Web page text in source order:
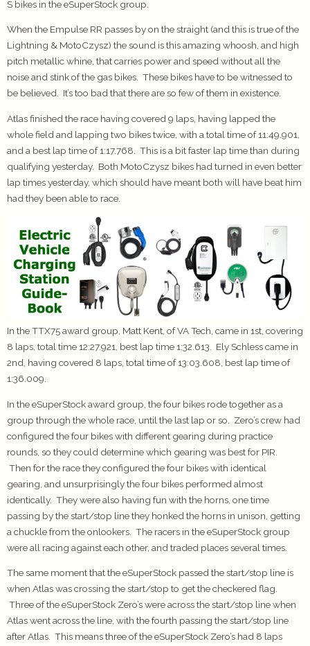
S bikes in the eSuperStock group.
When the Empulse RR passes by on the straight (and this is true of the
Lightning & MotoCzysz) the sound is this amazing whoosh, and high
pitch metallic whine, that carries power and speed without all the
noise and stink of the gas bikes. These bikes have to be witnessed to
be believed. It’s too bad that there are so few of them in existence.
Atlas finished the race having covered 9 laps, having lapped the
whole field and lapping two bikes twice, with a total time of 11:49.901,
and a best lap time of 1:17.768. This is a bit faster lap time than during
qualifying yesterday. Both MotoCzysz bikes had turned in even better
lap times yesterday, which should have meant both will have beat him
had they been able to race.
In the TTX75 award group, Matt Kent, of VA Tech, came in 1st, covering
8 laps, total time 12:27.921, best lap time 1:32.613. Ely Schless came in
2nd, having covered 8 laps, total time of 13:03.608, best lap time of
1:36.009.
In the eSuperStock award group, the four bikes rode together as a
group through the whole race, until the last lap or so. Zero’s crew had
configured the four bikes with different gearing during practice
rounds, so they could determine which gearing was best for PIR.
Then for the race they configured the four bikes with identical
gearing, and unsurprisingly the four bikes performed almost
identically. They were also having fun with the horns, one time
passing by the start/stop line they honked the horns in unison, getting
a chuckle from the onlookers. The racers in the eSuperStock group
were all racing against each other, and traded places several times.
The same moment that the eSuperStock passed the start/stop line is
when Atlas was crossing the start/stop to get the checkered flag.
Three of the eSuperStock Zero’s were across the start/stop line when
Atlas went across the line, with the fourth passing the start/stop line
after Atlas. This means three of the eSuperStock Zero’s had 8 laps